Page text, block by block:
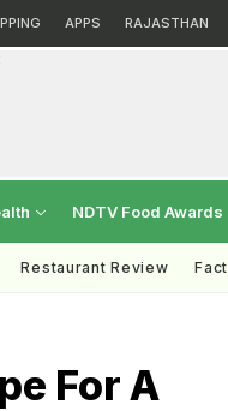
APPS RAJASTHAN
NDTV Food Awards
Restaurant Review
For A